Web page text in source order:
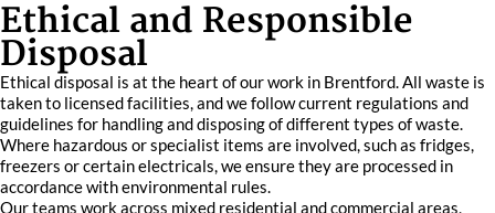
Ethical and Responsible
Disposal
Ethical disposal is at the heart of our work in Brentford. All waste is
taken to licensed facilities, and we follow current regulations and
guidelines for handling and disposing of different types of waste.
Where hazardous or specialist items are involved, such as fridges,
freezers or certain electricals, we ensure they are processed in
accordance with environmental rules.
Our teams work across mixed residential and commercial areas,